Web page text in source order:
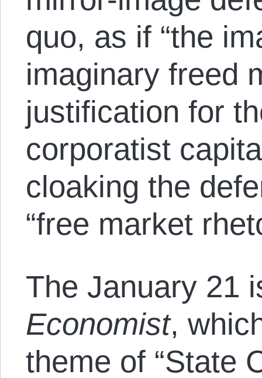
quo, as if “the
imaginary freed
justification for
corporatist
cloaking the
“free market
The January 21
Economist,
theme of “State